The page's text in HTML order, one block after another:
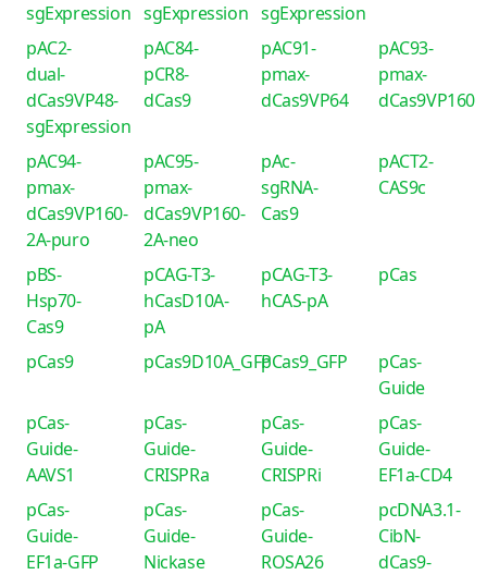
sgExpression sgExpression sgExpression
pAC2-
dual-
dCas9VP48-
sgExpression
pAC84-
pCR8-
dCas9
pAC91-
pmax-
dCas9VP64
pAC93-
pmax-
dCas9VP160
pAC94-
pmax-
dCas9VP160-
2A-puro
pAC95-
pmax-
dCas9VP160-
2A-neo
pAc-
sgRNA-
Cas9
pACT2-
CAS9c
pBS-
Hsp70-
Cas9
pCAG-T3-
hCasD10A-
pA
pCAG-T3-
hCAS-pA
pCas
pCas9 pCas9D10A_GFPpCas9_GFP
pCas-
Guide
pCas-
Guide-
AAVS1
pCas-
Guide-
CRISPRa
pCas-
Guide-
CRISPRi
pCas-
Guide-
EF1a-CD4
pCas-
Guide-
EF1a-GFP
pCas-
Guide-
Nickase
pCas-
Guide-
ROSA26
pcDNA3.1-
CibN-
dCas9-